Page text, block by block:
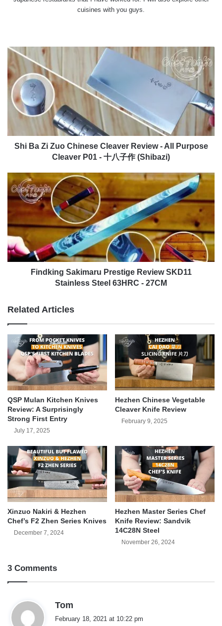
cuisines with you guys.
Shi
Zi
Zuo
Chinese
Cleaver
Review
All
Purpose
十
八
(Shibazi)
Shi Ba Zi Zuo Chinese Cleaver Review - All Purpose
Cleaver P01 - 十八子作 (Shibazi)
Findking
Sakimaru
Prestige
Review
Stainless
Steel
63HRC
-
Findking Sakimaru Prestige Review SKD11
Stainless Steel 63HRC - 27CM
Related Articles
QSP Mulan Kitchen Knives
Review: A Surprisingly
Strong First Entry
July 17, 2025
Hezhen Chinese Vegetable
Cleaver Knife Review
February 9, 2025
Xinzuo Nakiri & Hezhen
Chef’s F2 Zhen Series Knives
December 7, 2024
Hezhen Master Series Chef
Knife Review: Sandvik
14C28N Steel
November 26, 2024
3 Comments
Tom
February 18, 2021 at 10:22 pm